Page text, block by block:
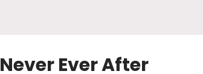
Never Ever After